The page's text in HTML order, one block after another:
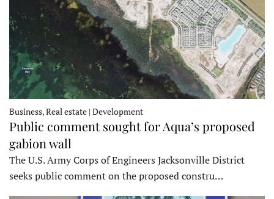
Business, Real estate | Development
Public comment sought for Aqua’s proposed
gabion wall
The U.S. Army Corps of Engineers Jacksonville District
seeks public comment on the proposed constru…